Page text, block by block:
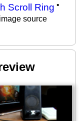
Scroll Ring •
source